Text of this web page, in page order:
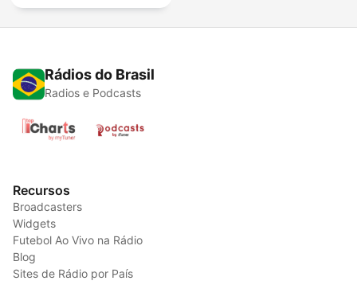
Rádios do Brasil
Radios e Podcasts
Recursos
Broadcasters
Widgets
Futebol Ao Vivo na Rádio
Blog
Sites de Rádio por País